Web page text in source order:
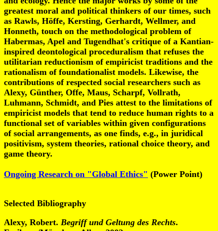
greatest moral and political thinkers of our times, such
as Rawls, Höffe, Kersting, Gerhardt, Wellmer, and
Honneth, touch on the methodological problem of
Habermas, Apel and Tugendhat's critique of a Kantian-
inspired deontological proceduralism that refuses the
utilitarian reductionism of empiricist traditions and the
rationalism of foundationalist models. Likewise, the
contributions of respected social researchers such as
Alexy, Günther, Offe, Maus, Scharpf, Vollrath,
Luhmann, Schmidt, and Pies attest to the limitations of
empiricist models that tend to reduce human rights to a
functional set of variables within given configurations
of social arrangements, as one finds, e.g., in juridical
positivism, system theories, rational choice theory, and
game theory.
Ongoing Research on "Global Ethics" (Power Point)
Selected Bibliography
Alexy, Robert. Begriff und Geltung des Rechts.